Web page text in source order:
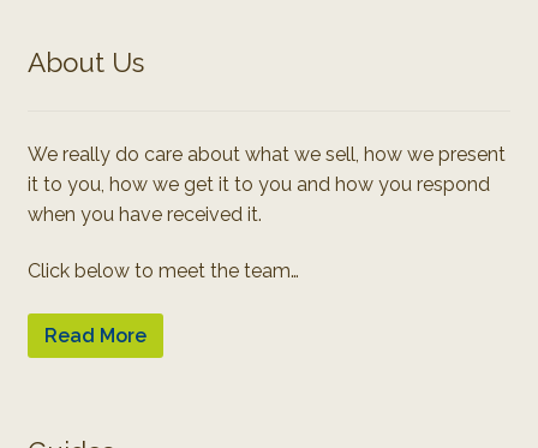
About Us
We really do care about what we sell, how we present
it to you, how we get it to you and how you respond
when you have received it.
Click below to meet the team…
Read More